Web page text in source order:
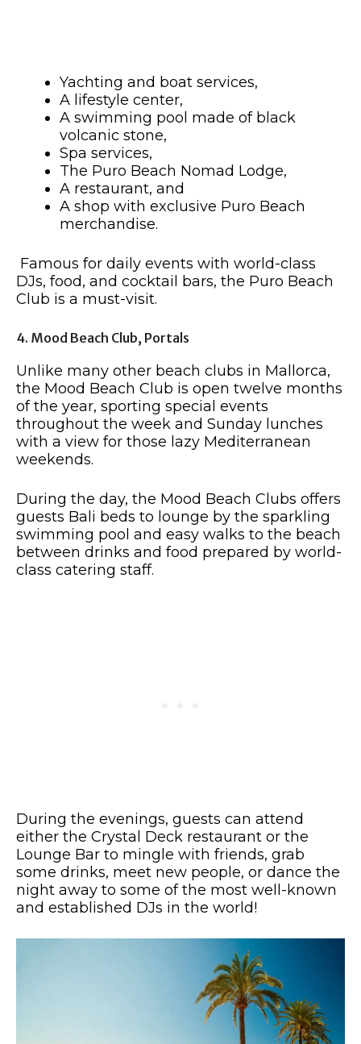
Yachting and boat services,
A lifestyle center,
A swimming pool made of black
volcanic stone,
Spa services,
The Puro Beach Nomad Lodge,
A restaurant, and
A shop with exclusive Puro Beach
merchandise.
Famous for daily events with world-class
DJs, food, and cocktail bars, the Puro Beach
Club is a must-visit.
4. Mood Beach Club, Portals
Unlike many other beach clubs in Mallorca,
the Mood Beach Club is open twelve months
of the year, sporting special events
throughout the week and Sunday lunches
with a view for those lazy Mediterranean
weekends.
During the day, the Mood Beach Clubs offers
guests Bali beds to lounge by the sparkling
swimming pool and easy walks to the beach
between drinks and food prepared by world-
class catering staff.
During the evenings, guests can attend
either the Crystal Deck restaurant or the
Lounge Bar to mingle with friends, grab
some drinks, meet new people, or dance the
night away to some of the most well-known
and established DJs in the world!